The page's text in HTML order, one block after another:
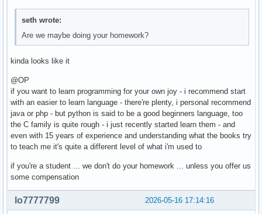
seth wrote:
Are we maybe doing your homework?
kinda looks like it
@OP
if you want to learn programming for your own joy - i recommend start
with an easier to learn language - there're plenty, i personal recommend
java or php - but python is said to be a good beginners language, too
the C family is quite rough - i just recently started learn them - and
even with 15 years of experience and understanding what the books try
to teach me it's quite a different level of what i'm used to
if you're a student ... we don't do your homework ... unless you offer us
some compensation
2026-05-16 17:14:16
lo7777799